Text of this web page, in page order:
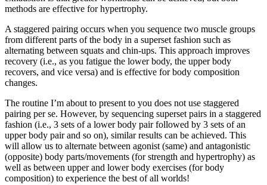
methods are effective for hypertrophy.
A staggered pairing occurs when you sequence two muscle groups
from different parts of the body in a superset fashion such as
alternating between squats and chin-ups. This approach improves
recovery (i.e., as you fatigue the lower body, the upper body
recovers, and vice versa) and is effective for body composition
changes.
The routine I’m about to present to you does not use staggered
pairing per se. However, by sequencing superset pairs in a staggered
fashion (i.e., 3 sets of a lower body pair followed by 3 sets of an
upper body pair and so on), similar results can be achieved. This
will allow us to alternate between agonist (same) and antagonistic
(opposite) body parts/movements (for strength and hypertrophy) as
well as between upper and lower body exercises (for body
composition) to experience the best of all worlds!